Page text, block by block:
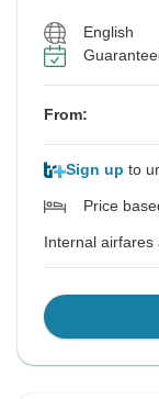
English
From:
Sign up to
Price
Internal